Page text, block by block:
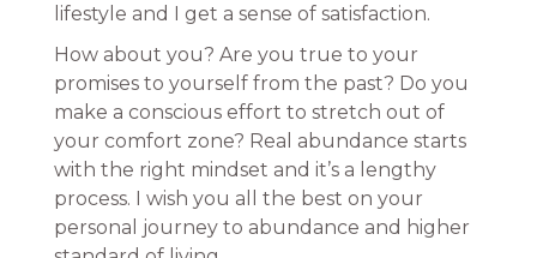
lifestyle and I get a sense of satisfaction.
How about you? Are you true to your
promises to yourself from the past? Do you
make a conscious effort to stretch out of
your comfort zone? Real abundance starts
with the right mindset and it’s a lengthy
process. I wish you all the best on your
personal journey to abundance and higher